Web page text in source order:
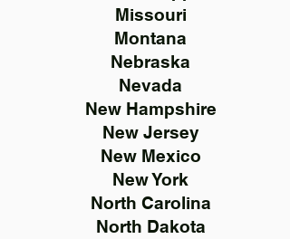
Missouri
Montana
Nebraska
Nevada
New Hampshire
New Jersey
New Mexico
New York
North Carolina
North Dakota